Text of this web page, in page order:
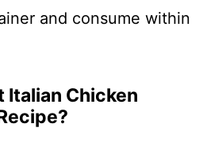
and consume within
Italian Chicken